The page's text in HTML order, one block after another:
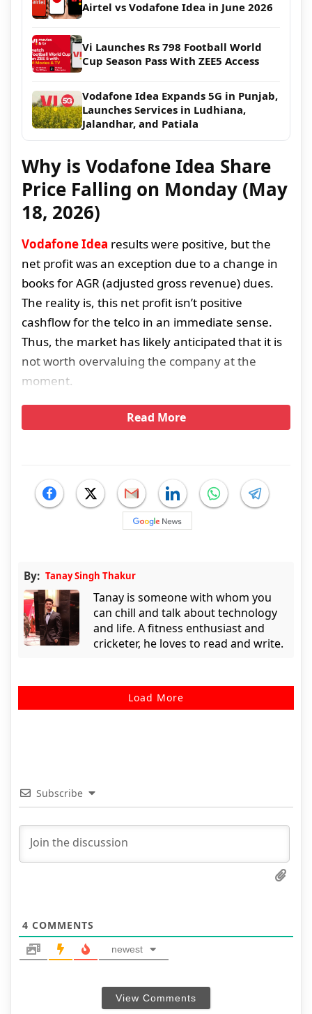
Airtel vs Vodafone Idea in June 2026
Vi Launches Rs 798 Football World
Cup Season Pass With ZEE5 Access
Vodafone Idea Expands 5G in Punjab,
Launches Services in Ludhiana,
Jalandhar, and Patiala
Why is Vodafone Idea Share
Price Falling on Monday (May
18, 2026)
Vodafone Idea results were positive, but the
net profit was an exception due to a change in
books for AGR (adjusted gross revenue) dues.
The reality is, this net profit isn’t positive
cashflow for the telco in an immediate sense.
Thus, the market has likely anticipated that it is
not worth overvaluing the company at the
moment.
Read More
By: Tanay Singh Thakur
Tanay is someone with whom you
can chill and talk about technology
and life. A fitness enthusiast and
cricketer, he loves to read and write.
Load More
Subscribe
4 COMMENTS
newest
View Comments